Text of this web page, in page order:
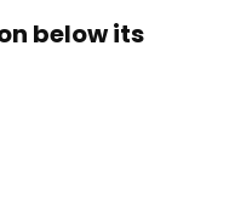
below its